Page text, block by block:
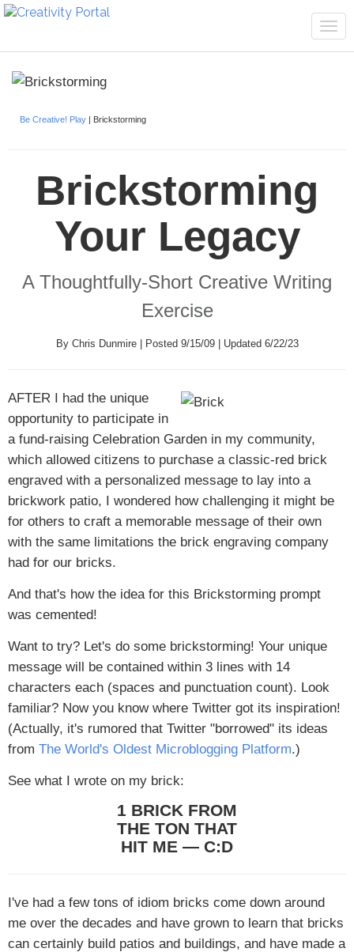
Be Creative! Play | Brickstorming
Brickstorming
Your Legacy
A Thoughtfully-Short Creative Writing
Exercise
By Chris Dunmire | Posted 9/15/09 | Updated 6/22/23
AFTER I had the unique
opportunity to participate in
a fund-raising Celebration Garden in my community,
which allowed citizens to purchase a classic-red brick
engraved with a personalized message to lay into a
brickwork patio, I wondered how challenging it might be
for others to craft a memorable message of their own
with the same limitations the brick engraving company
had for our bricks.
And that's how the idea for this Brickstorming prompt
was cemented!
Want to try? Let's do some brickstorming! Your unique
message will be contained within 3 lines with 14
characters each (spaces and punctuation count). Look
familiar? Now you know where Twitter got its inspiration!
(Actually, it's rumored that Twitter "borrowed" its ideas
from The World's Oldest Microblogging Platform.)
See what I wrote on my brick:
1 BRICK FROM
THE TON THAT
HIT ME — C:D
I've had a few tons of idiom bricks come down around
me over the decades and have grown to learn that bricks
can certainly build patios and buildings, and have made a